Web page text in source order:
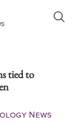
tied to
News